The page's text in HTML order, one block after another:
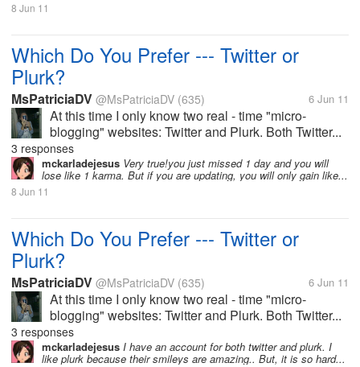
8 Jun 11
Which Do You Prefer --- Twitter or
Plurk?
MsPatriciaDV @MsPatriciaDV (635) 6 Jun 11
At this time I only know two real - time "micro-
blogging" websites: Twitter and Plurk. Both Twitter...
3 responses
mckarladejesus Very true!you just missed 1 day and you will
lose like 1 karma. But if you are updating, you will only gain like...
8 Jun 11
Which Do You Prefer --- Twitter or
Plurk?
MsPatriciaDV @MsPatriciaDV (635) 6 Jun 11
At this time I only know two real - time "micro-
blogging" websites: Twitter and Plurk. Both Twitter...
3 responses
mckarladejesus I have an account for both twitter and plurk. I
like plurk because their smileys are amazing.. But, it is so hard...